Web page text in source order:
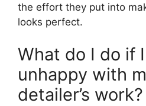
the effort they put into
looks perfect.
What do I do if
unhappy with
detailer’s work?